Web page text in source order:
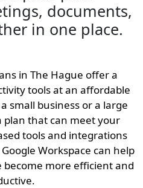
documents,
in one place.
in The Hague offer a
tools at an affordable
small business or a large
plan that can meet your
tools and integrations
Workspace can help
become more efficient and